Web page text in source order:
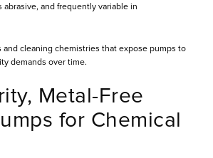
and frequently variable in
and cleaning chemistries that expose pumps to
demands over time.
Metal-Free
for Chemical